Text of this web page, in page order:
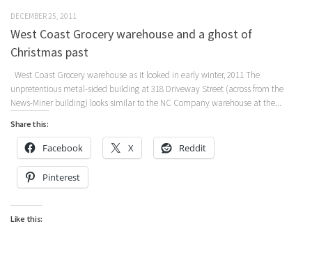
DECEMBER 25, 2011
West Coast Grocery warehouse and a ghost of
Christmas past
West Coast Grocery warehouse as it looked in early winter, 2011 The
unpretentious metal-sided building at 318 Driveway Street (across from the
News-Miner building) looks similar to the NC Company warehouse at the...
Share this:
Facebook X Reddit
Pinterest
Like this: